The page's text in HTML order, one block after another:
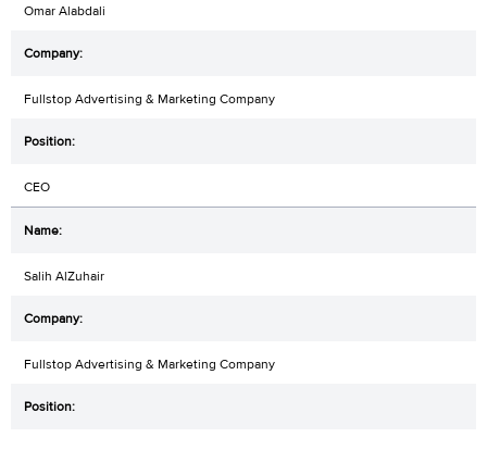
Omar Alabdali
Fullstop Advertising & Marketing Company
CEO
Salih AlZuhair
Fullstop Advertising & Marketing Company